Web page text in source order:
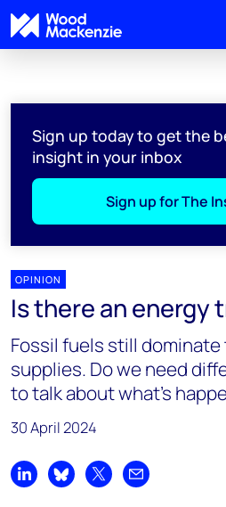
Sign up today to get the
insight in your inbox
Sign up for The
OPINION
Is there an energy
Fossil fuels still dominate
supplies. Do we need
to talk about what’s
30 April 2024
Share on LinkedIn
Share on Bluesky
Share on XShare by email